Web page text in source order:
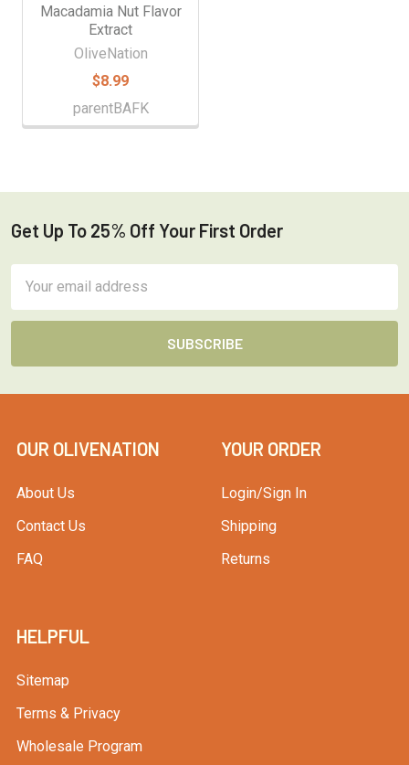
Macadamia Nut Flavor
Extract
OliveNation
$8.99
parentBAFK
Footer
Get Up To 25% Off Your First Order
Address
OUR OLIVENATION
About Us
Contact Us
FAQ
YOUR ORDER
Login/Sign In
Shipping
Returns
HELPFUL
Sitemap
Terms & Privacy
Wholesale Program